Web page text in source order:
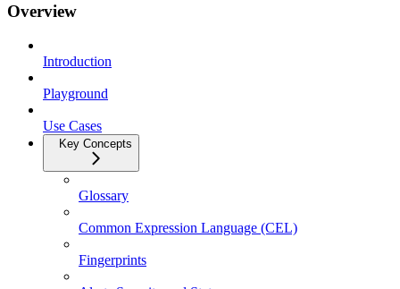
Overview
Introduction
Playground
Use Cases
Key Concepts
Glossary
Common Expression Language (CEL)
Fingerprints